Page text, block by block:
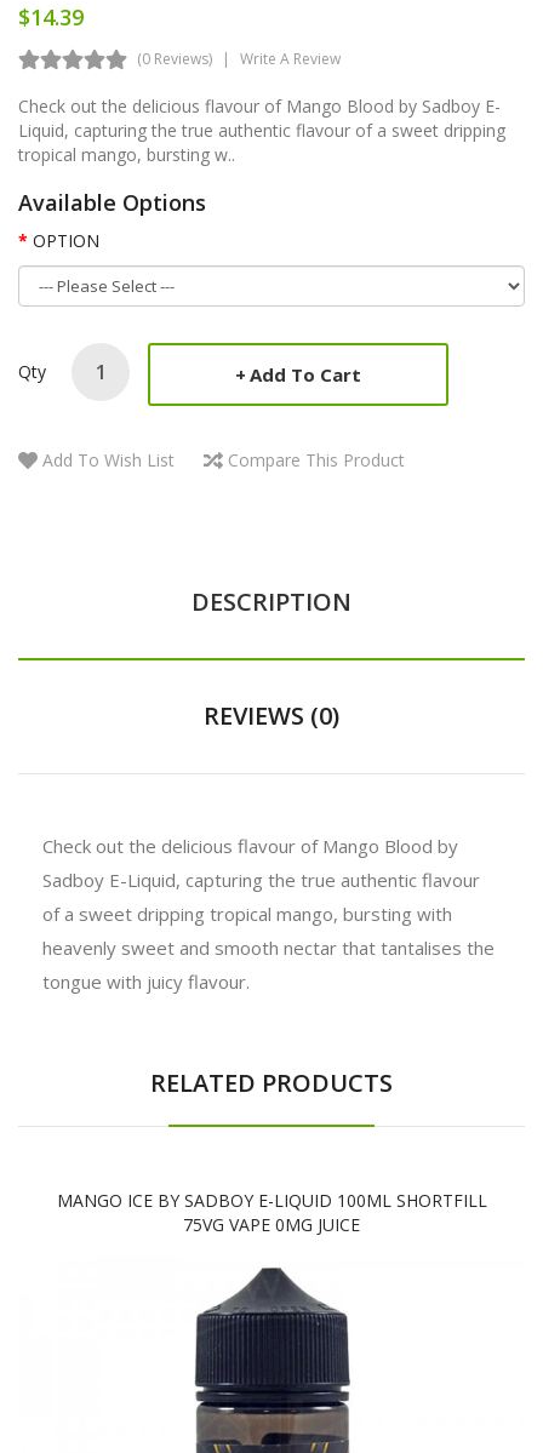
$14.39
(0 Reviews) Write A Review
Check out the delicious flavour of Mango Blood by Sadboy E-
Liquid, capturing the true authentic flavour of a sweet dripping
tropical mango, bursting w..
Available Options
OPTION
Qty Add To Cart
Add To Wish List Compare This Product
DESCRIPTION
REVIEWS (0)
Check out the delicious flavour of Mango Blood by
Sadboy E-Liquid, capturing the true authentic flavour
of a sweet dripping tropical mango, bursting with
heavenly sweet and smooth nectar that tantalises the
tongue with juicy flavour.
RELATED PRODUCTS
MANGO ICE BY SADBOY E-LIQUID 100ML SHORTFILL
75VG VAPE 0MG JUICE